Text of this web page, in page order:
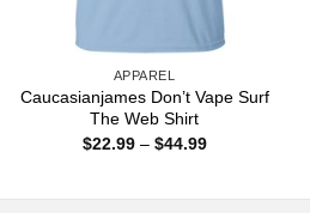
APPAREL
Caucasianjames Don’t Vape Surf
The Web Shirt
$22.99 – $44.99Price